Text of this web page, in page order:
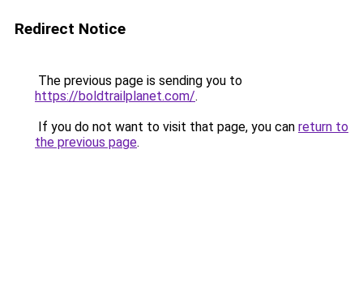
Redirect Notice
The previous page is sending you to
https://boldtrailplanet.com/.
If you do not want to visit that page, you can return to
the previous page.